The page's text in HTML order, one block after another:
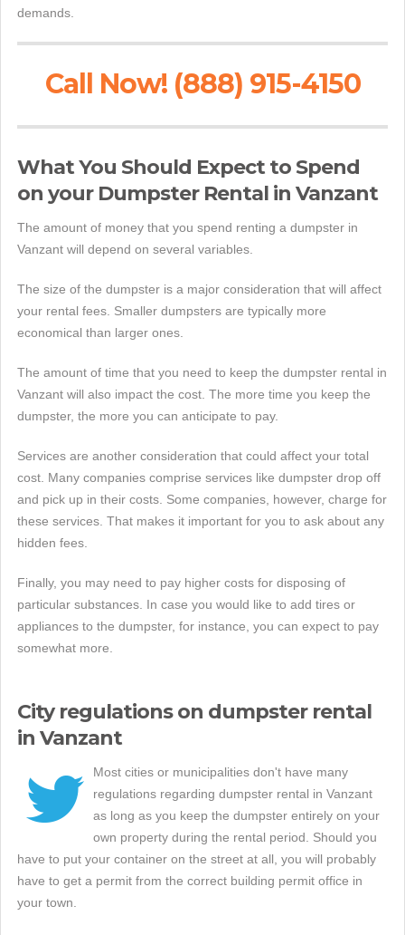
demands.
Call Now! (888) 915-4150
What You Should Expect to Spend
on your Dumpster Rental in Vanzant
The amount of money that you spend renting a dumpster in
Vanzant will depend on several variables.
The size of the dumpster is a major consideration that will affect
your rental fees. Smaller dumpsters are typically more
economical than larger ones.
The amount of time that you need to keep the dumpster rental in
Vanzant will also impact the cost. The more time you keep the
dumpster, the more you can anticipate to pay.
Services are another consideration that could affect your total
cost. Many companies comprise services like dumpster drop off
and pick up in their costs. Some companies, however, charge for
these services. That makes it important for you to ask about any
hidden fees.
Finally, you may need to pay higher costs for disposing of
particular substances. In case you would like to add tires or
appliances to the dumpster, for instance, you can expect to pay
somewhat more.
City regulations on dumpster rental
in Vanzant
Most cities or municipalities don't have many
regulations regarding dumpster rental in Vanzant
as long as you keep the dumpster entirely on your
own property during the rental period. Should you
have to put your container on the street at all, you will probably
have to get a permit from the correct building permit office in
your town.